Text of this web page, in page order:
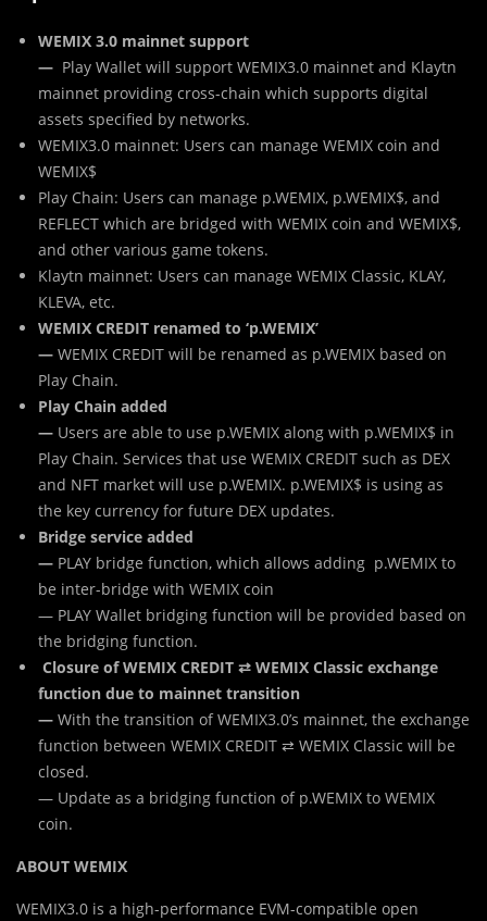
WEMIX 3.0 mainnet support
— Play Wallet will support WEMIX3.0 mainnet and Klaytn
mainnet providing cross-chain which supports digital
assets specified by networks.
WEMIX3.0 mainnet: Users can manage WEMIX coin and
WEMIX$
Play Chain: Users can manage p.WEMIX, p.WEMIX$, and
REFLECT which are bridged with WEMIX coin and WEMIX$,
and other various game tokens.
Klaytn mainnet: Users can manage WEMIX Classic, KLAY,
KLEVA, etc.
WEMIX CREDIT renamed to ‘p.WEMIX’
— WEMIX CREDIT will be renamed as p.WEMIX based on
Play Chain.
Play Chain added
— Users are able to use p.WEMIX along with p.WEMIX$ in
Play Chain. Services that use WEMIX CREDIT such as DEX
and NFT market will use p.WEMIX. p.WEMIX$ is using as
the key currency for future DEX updates.
Bridge service added
— PLAY bridge function, which allows adding p.WEMIX to
be inter-bridge with WEMIX coin
— PLAY Wallet bridging function will be provided based on
the bridging function.
Closure of WEMIX CREDIT ⇄ WEMIX Classic exchange
function due to mainnet transition
— With the transition of WEMIX3.0’s mainnet, the exchange
function between WEMIX CREDIT ⇄ WEMIX Classic will be
closed.
— Update as a bridging function of p.WEMIX to WEMIX
coin.
ABOUT WEMIX
WEMIX3.0 is a high-performance EVM-compatible open